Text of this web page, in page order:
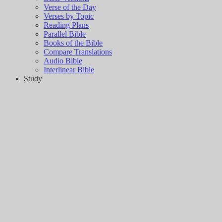
Verse of the Day
Verses by Topic
Reading Plans
Parallel Bible
Books of the Bible
Compare Translations
Audio Bible
Interlinear Bible
Study